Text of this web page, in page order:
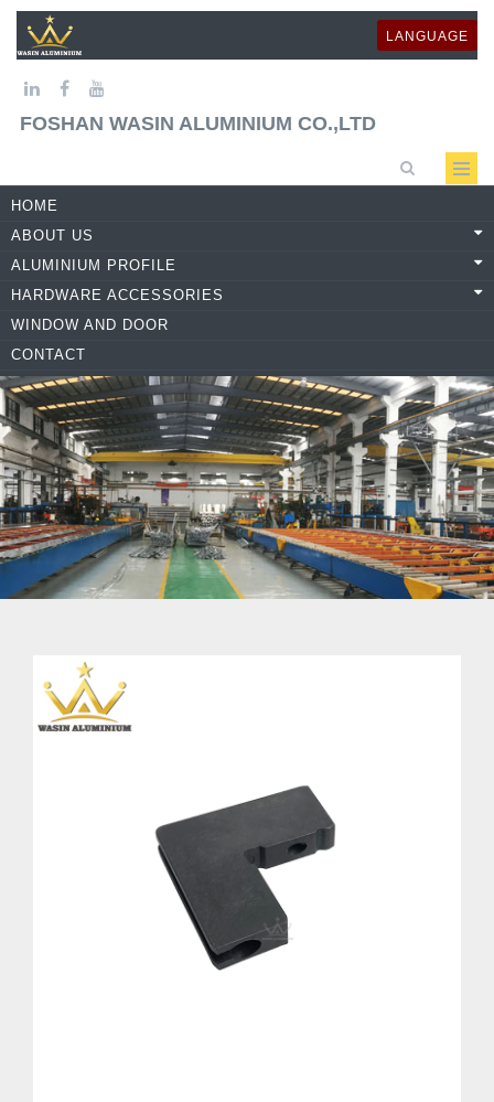
LANGUAGE
FOSHAN WASIN ALUMINIUM CO.,LTD
HOME
ABOUT US
ALUMINIUM PROFILE
HARDWARE ACCESSORIES
WINDOW AND DOOR
CONTACT